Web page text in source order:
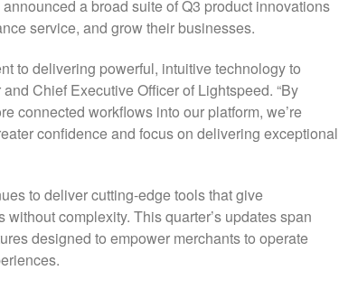
a broad suite of Q3 product innovations
service, and grow their businesses.
to delivering powerful, intuitive technology to
Chief Executive Officer of Lightspeed. “By
connected workflows into our platform, we’re
confidence and focus on delivering exceptional
to deliver cutting-edge tools that give
complexity. This quarter’s updates span
designed to empower merchants to operate